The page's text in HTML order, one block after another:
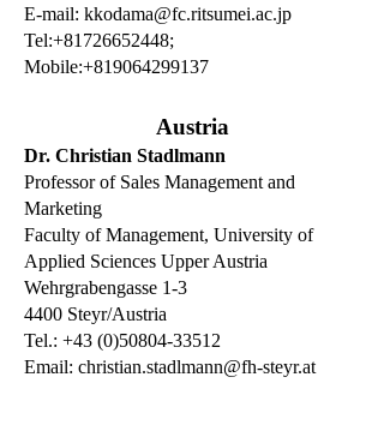
E-mail: kkodama@fc.ritsumei.ac.jp
Tel:+81726652448;
Mobile:+819064299137
Austria
Dr. Christian Stadlmann
Professor of Sales Management and
Marketing
Faculty of Management, University of
Applied Sciences Upper Austria
Wehrgrabengasse 1-3
4400 Steyr/Austria
Tel.: +43 (0)50804-33512
Email: christian.stadlmann@fh-steyr.at